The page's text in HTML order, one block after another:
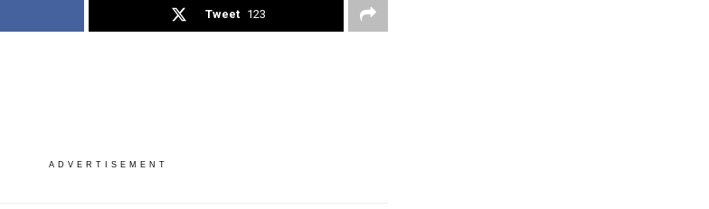
Tweet 123
ADVERTISEMENT